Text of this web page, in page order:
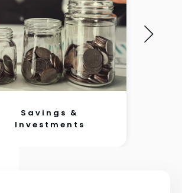
Savings &
Investments